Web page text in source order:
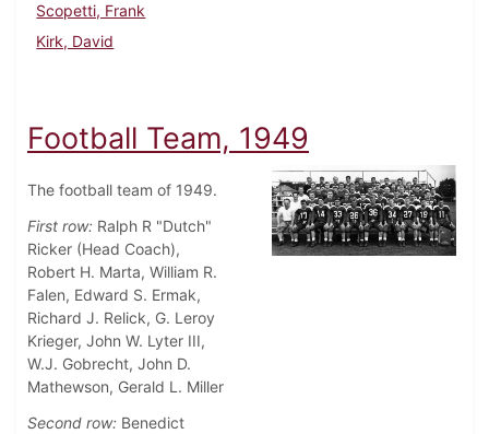
Scopetti, Frank
Kirk, David
Football Team, 1949
The football team of 1949.
First row: Ralph R "Dutch"
Ricker (Head Coach),
Robert H. Marta, William R.
Falen, Edward S. Ermak,
Richard J. Relick, G. Leroy
Krieger, John W. Lyter III,
W.J. Gobrecht, John D.
Mathewson, Gerald L. Miller
Second row: Benedict